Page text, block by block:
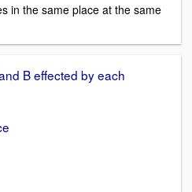
in the same place at the same
B effected by each